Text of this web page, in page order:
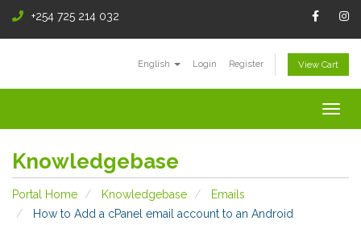
+254 725 214 032
English Login Register View Cart
Knowledgebase
Portal Home Knowledgebase
Emails
How to Add a cPanel email account to an Android